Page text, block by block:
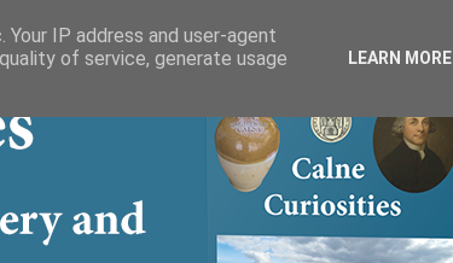
IP address and user-agent
of service, generate usage
LEARN MORE